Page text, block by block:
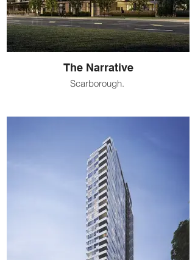
The Narrative
Scarborough.